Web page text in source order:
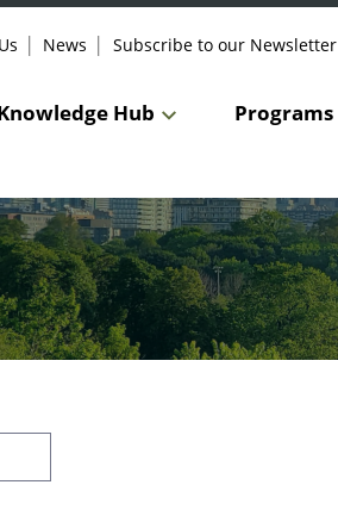
Hub Programs
News Subscribe to our Newsletter